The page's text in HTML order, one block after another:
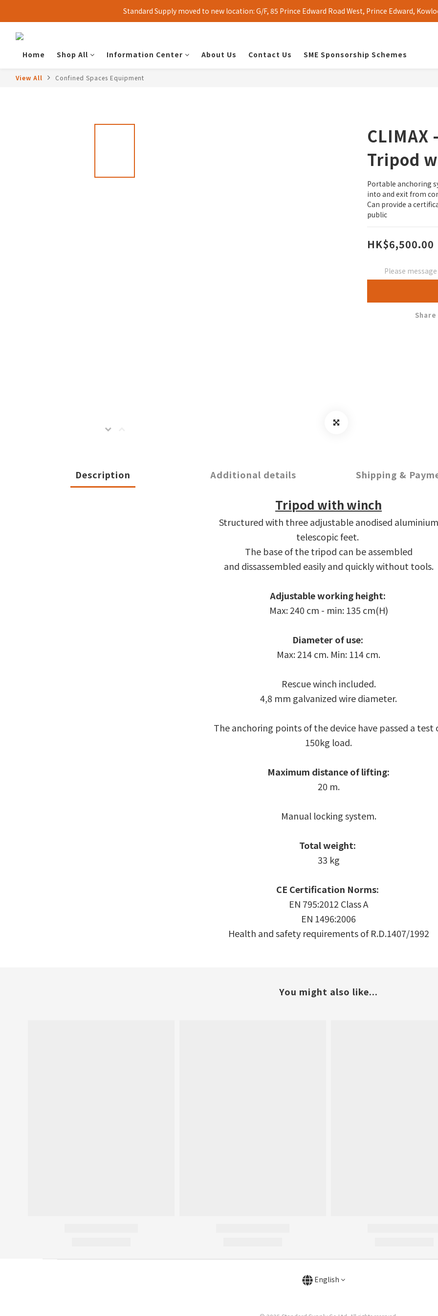
Standard Supply moved to new location: G/F, 85 Prince Edward Road West, Prince Edward,
Home Shop All Information Center About Us Contact Us SME Sponsorship Schemes
View All Confined Spaces Equipment
CLIMAX
Tripod
Portable anchoring
into and exit from
Can provide a
public
HK$6,500.00
Please
Share
Description Additional details Shipping &
Tripod with winch
Structured with three adjustable anodised aluminium
telescopic feet.
The base of the tripod can be assembled
and dissassembled easily and quickly without tools.
Adjustable working height:
Max: 240 cm - min: 135 cm(H)
Diameter of use:
Max: 214 cm. Min: 114 cm.
Rescue winch included.
4,8 mm galvanized wire diameter.
The anchoring points of the device have passed a test
150kg load.
Maximum distance of lifting:
20 m.
Manual locking system.
Total weight:
33 kg
CE Certification Norms:
EN 795:2012 Class A
EN 1496:2006
Health and safety requirements of R.D.1407/1992
You might also like...
English